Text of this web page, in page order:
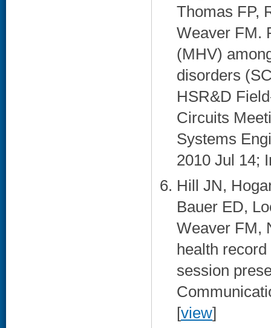
Thomas FP,
Weaver FM.
(MHV)
disorders
HSR&D
Circuits
Systems
2010 Jul 14;
Hill JN,
Bauer ED,
Weaver FM,
health
session
[view]